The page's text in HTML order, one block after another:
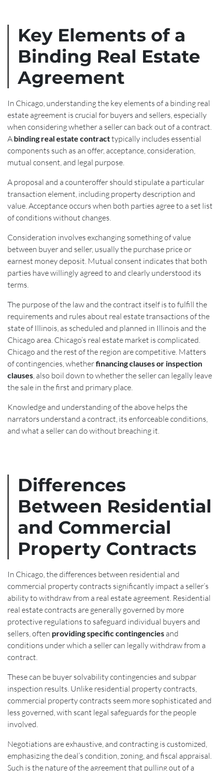
Key Elements of a
Binding Real Estate
Agreement
In Chicago, understanding the key elements of a binding real
estate agreement is crucial for buyers and sellers, especially
when considering whether a seller can back out of a contract.
A binding real estate contracttypically includes essential
components such as an offer, acceptance, consideration,
mutual consent, and legal purpose.
A proposal and a counteroffer should stipulate a particular
transaction element, including property description and
value. Acceptance occurs when both parties agree to a set list
of conditions without changes.
Consideration involves exchanging something of value
between buyer and seller, usually the purchase price or
earnest money deposit. Mutual consent indicates that both
parties have willingly agreed to and clearly understood its
terms.
The purpose of the law and the contract itself is to fulfill the
requirements and rules about real estate transactions of the
state of Illinois, as scheduled and planned in Illinois and the
Chicago area. Chicago’s real estate market is complicated.
Chicago and the rest of the region are competitive. Matters
of contingencies, whetherfinancing clauses or inspection
clauses, also boil down to whether the seller can legally leave
the sale in the first and primary place.
Knowledge and understanding of the above helps the
narrators understand a contract, its enforceable conditions,
and what a seller can do without breaching it.
Differences
Between Residential
and Commercial
Property Contracts
In Chicago, the differences between residential and
commercial property contracts significantly impact a seller’s
ability to withdraw from a real estate agreement. Residential
real estate contracts are generally governed by more
protective regulations to safeguard individual buyers and
sellers, often providing specific contingencies and
conditions under which a seller can legally withdraw from a
contract.
These can be buyer solvability contingencies and subpar
inspection results. Unlike residential property contracts,
commercial property contracts seem more sophisticated and
less governed, with scant legal safeguards for the people
involved.
Negotiations are exhaustive, and contracting is customized,
emphasizing the deal’s condition, zoning, and fiscal appraisal.
Such is the nature of the agreement that pulling out of a